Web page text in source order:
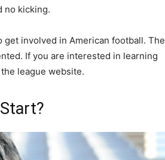
no kicking.
get involved in American football. The
If you are interested in learning
league website.